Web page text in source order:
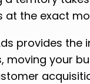
at the exact
provides
moving your